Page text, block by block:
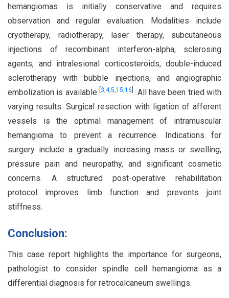
hemangiomas is initially conservative and requires
observation and regular evaluation. Modalities include
cryotherapy, radiotherapy, laser therapy, subcutaneous
injections of recombinant interferon-alpha, sclerosing
agents, and intralesional corticosteroids, double-induced
sclerotherapy with bubble injections, and angiographic
embolization is available 3,4,5,15,16 . All have been tried with
varying results. Surgical resection with ligation of afferent
vessels is the optimal management of intramuscular
hemangioma to prevent a recurrence. Indications for
surgery include a gradually increasing mass or swelling,
pressure pain and neuropathy, and significant cosmetic
concerns. A structured post-operative rehabilitation
protocol improves limb function and prevents joint
stiffness.
Conclusion:
This case report highlights the importance for surgeons,
pathologist to consider spindle cell hemangioma as a
differential diagnosis for retrocalcaneum swellings.